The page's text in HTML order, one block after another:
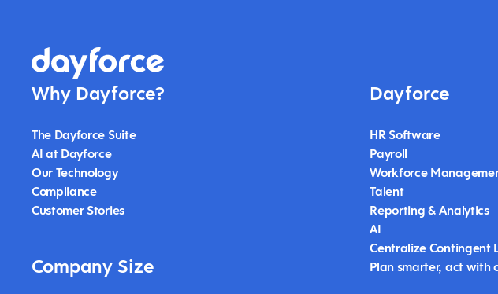
Why Dayforce?
The Dayforce Suite
AI at Dayforce
Our Technology
Compliance
Customer Stories
Company Size
Dayforce
HR Software
Payroll
Workforce
Talent
Reporting & Analytics
AI
Centralize Contingent
Plan smarter, act with